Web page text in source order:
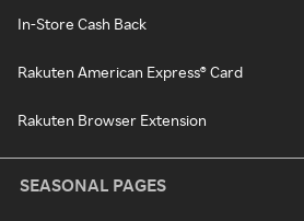
In-Store Cash Back
Rakuten American Express® Card
Rakuten Browser Extension
SEASONAL PAGES